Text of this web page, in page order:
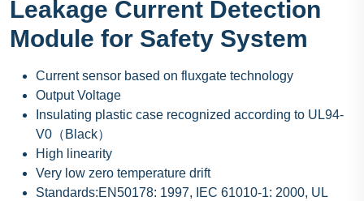
Leakage Current Detection
Module for Safety System
Current sensor based on fluxgate technology
Output Voltage
Insulating plastic case recognized according to UL94-
V0（Black）
High linearity
Very low zero temperature drift
Standards:EN50178: 1997, IEC 61010-1: 2000, UL